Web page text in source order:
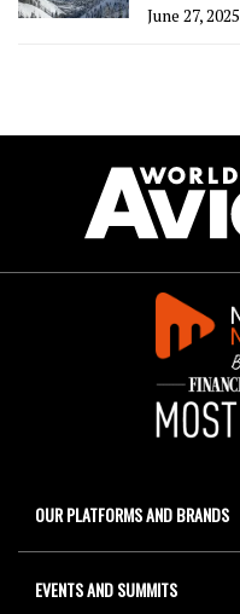
June 27, 2025
OUR PLATFORMS AND BRANDS
EVENTS AND SUMMITS